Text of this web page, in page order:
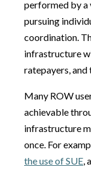
performed by a
pursuing
coordination.
infrastructure
ratepayers, and
Many ROW
achievable
infrastructure
once. For
the use of SUE,